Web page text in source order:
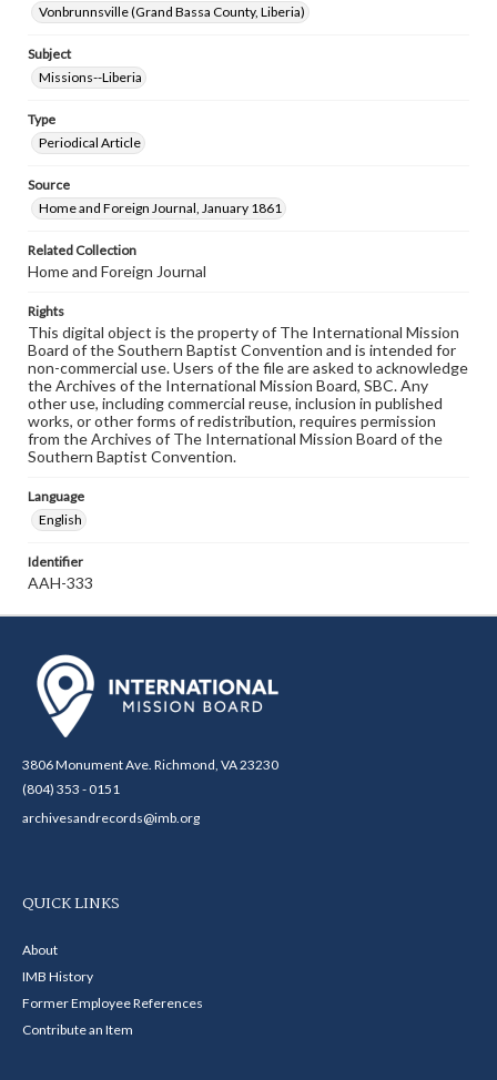
Vonbrunnsville (Grand Bassa County, Liberia)
Subject
Missions--Liberia
Type
Periodical Article
Source
Home and Foreign Journal, January 1861
Related Collection
Home and Foreign Journal
Rights
This digital object is the property of The International Mission
Board of the Southern Baptist Convention and is intended for
non-commercial use. Users of the file are asked to acknowledge
the Archives of the International Mission Board, SBC. Any
other use, including commercial reuse, inclusion in published
works, or other forms of redistribution, requires permission
from the Archives of The International Mission Board of the
Southern Baptist Convention.
Language
English
Identifier
AAH-333
3806 Monument Ave. Richmond, VA 23230
(804) 353 - 0151
archivesandrecords@imb.org
QUICK LINKS
About
IMB History
Former Employee References
Contribute an Item